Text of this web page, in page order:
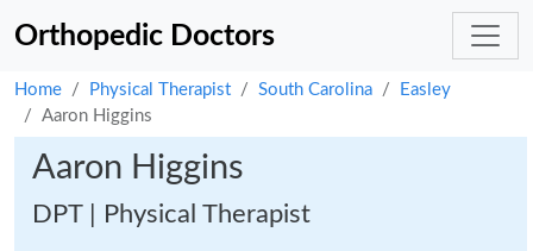
Orthopedic Doctors
Home Physical Therapist South Carolina
Easley
Aaron Higgins
Aaron Higgins
DPT | Physical Therapist